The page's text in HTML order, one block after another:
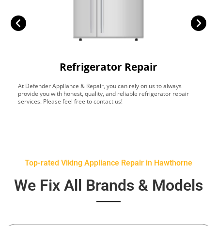
Refrigerator Repair
At Defender Appliance & Repair, you can rely on us to always
provide you with honest, quality, and reliable refrigerator repair
services. Please feel free to contact us!
Top-rated Viking Appliance Repair in Hawthorne
We Fix All Brands & Models